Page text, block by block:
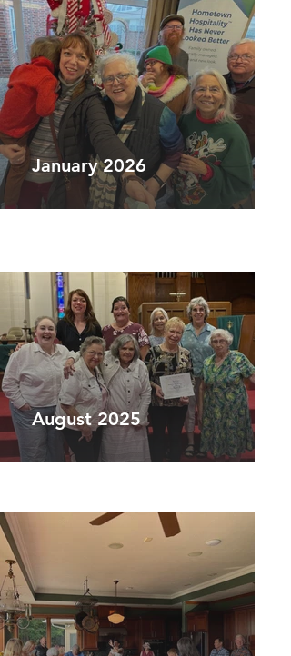
January 2026
August 2025